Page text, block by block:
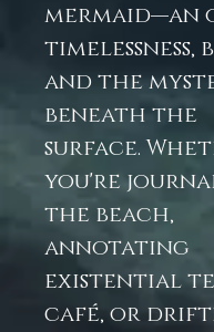
mermaid—an
timelessness,
and the
beneath the
surface.
you're
the beach,
annotating
existential
café, or